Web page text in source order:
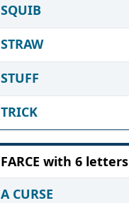
SQUIB
STRAW
STUFF
TRICK
FARCE with 6 letters
A CURSE